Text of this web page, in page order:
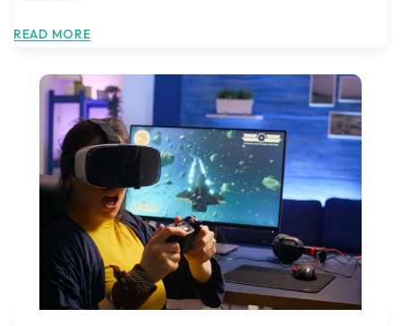
READ MORE